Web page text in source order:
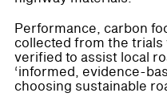
Performance, carbon
collected from the
verified to assist local
‘informed, evidence-
choosing sustainable